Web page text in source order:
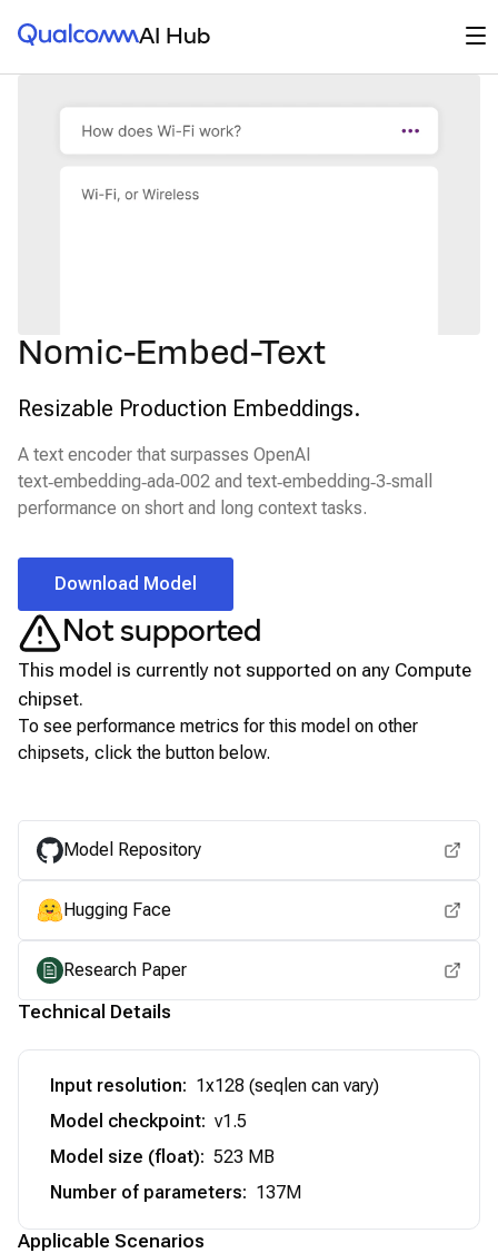
Qualcomm® AI HubAI Hub
Nomic-Embed-Text
Resizable Production Embeddings.
A text encoder that surpasses OpenAI
text‑embedding‑ada‑002 and text‑embedding‑3‑small
performance on short and long context tasks.
Download Model
Not supported
This model is currently not supported on any Compute
chipset.
To see performance metrics for this model on other
chipsets, click the button below.
Model Repository
Hugging Face
Research Paper
Technical Details
Input resolution: 1x128 (seqlen can vary)
Model checkpoint: v1.5
Model size (float): 523 MB
Number of parameters: 137M
Applicable Scenarios